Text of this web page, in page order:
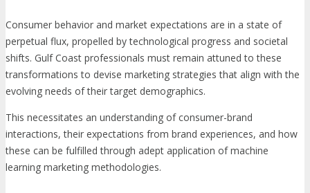
Consumer behavior and market expectations are in a state of
perpetual flux, propelled by technological progress and societal
shifts. Gulf Coast professionals must remain attuned to these
transformations to devise marketing strategies that align with the
evolving needs of their target demographics.
This necessitates an understanding of consumer-brand
interactions, their expectations from brand experiences, and how
these can be fulfilled through adept application of machine
learning marketing methodologies.